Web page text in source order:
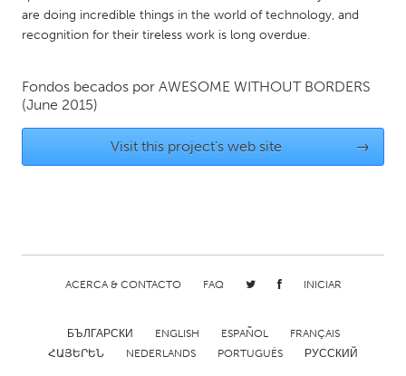
Singapore
UNITED KINGDOM
Glasgow
Chicago, IL
Cleveland, OH
are doing incredible things in the world of technology, and
recognition for their tireless work is long overdue.
Fondos becados por AWESOME WITHOUT BORDERS
(June 2015)
Visit this project's web site →
ACERCA & CONTACTO FAQ INICIAR
БЪЛГАРСКИ ENGLISH ESPAÑOL
FRANÇAIS
ՀԱՅԵՐԵՆ
NEDERLANDS PORTUGUÊS РУССКИЙ